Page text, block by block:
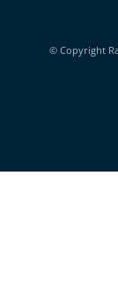
© Copyright